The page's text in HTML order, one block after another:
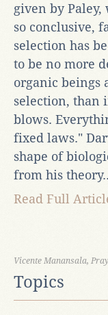
given by
so conclusive,
selection has
to be no more
organic beings
selection, than
blows.
fixed laws."
shape of
from his
Read Full
Vicente Manansala,
Topics